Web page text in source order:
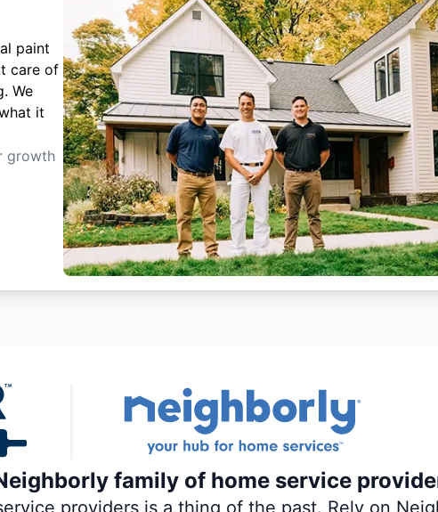
paint
care of
We
it
growth
family of home service
providers is a thing of the past. Rely on